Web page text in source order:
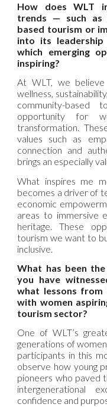
How does WLT
trends — such as
based tourism or
into its
which emerging
inspiring?
At WLT, we
wellness,
community-
opportunity for
transformation.
values such as
connection and
brings an especially
What inspires me
becomes a driver of
economic
areas to immersive
heritage. These
tourism we want to
inclusive.
What has been
you have
what lessons from
with women
tourism sector?
One of WLT’s
generations of
participants in this
observe how young
pioneers who paved
intergenerational
confidence and